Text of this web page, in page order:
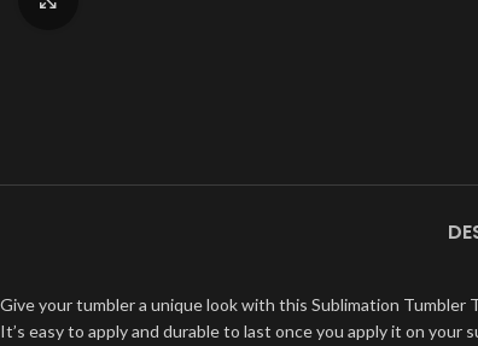
Give your tumbler a unique look with this Sublimation
It’s easy to apply and durable to last once you apply it on